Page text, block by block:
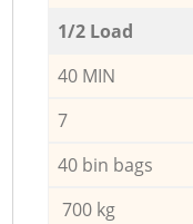
1/2 Load
40 MIN
7
40 bin bags
700 kg